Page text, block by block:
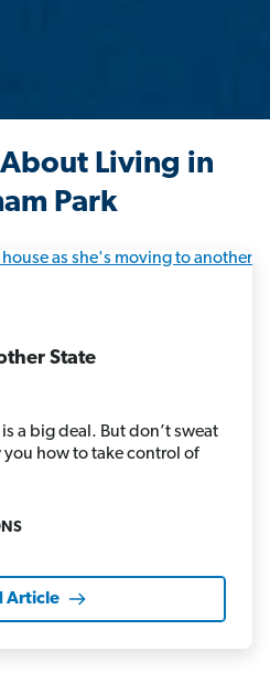
Living in
Park
State
a big deal. But don’t sweat
you how to take control of
Article